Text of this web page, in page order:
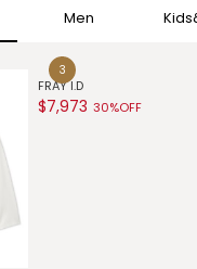
Men